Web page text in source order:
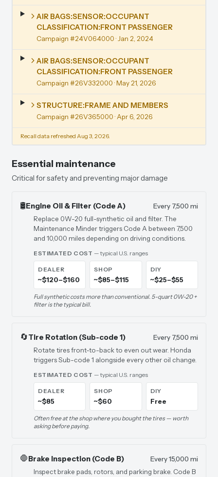
AIR BAGS:SENSOR:OCCUPANT
CLASSIFICATION:FRONT PASSENGER
Campaign #24V064000· Jan 2, 2024
AIR BAGS:SENSOR:OCCUPANT
CLASSIFICATION:FRONT PASSENGER
Campaign #26V332000· May 21, 2026
STRUCTURE:FRAME AND MEMBERS
Campaign #26V365000· Apr 6, 2026
Recall data refreshed Aug 3, 2026.
Essential maintenance
Critical for safety and preventing major damage
🛢️Engine Oil & Filter (Code A)
Every 7,500 mi
Replace 0W-20 full-synthetic oil and filter. The
Maintenance Minder triggers Code A between 7,500
and 10,000 miles depending on driving conditions.
ESTIMATED COST — typical U.S. ranges
DEALER
~$120–$160
SHOP
~$85–$115
DIY
~$25–$55
Full synthetic costs more than conventional. 5-quart 0W-20 +
filter is the typical bill.
🔄Tire Rotation (Sub-code 1)
Every 7,500 mi
Rotate tires front-to-back to even out wear. Honda
triggers Sub-code 1 alongside every other oil change.
ESTIMATED COST — typical U.S. ranges
DEALER
~$85
SHOP
~$60
DIY
Free
Often free at the shop where you bought the tires — worth
asking before paying.
🛑Brake Inspection (Code B)
Every 15,000 mi
Inspect brake pads, rotors, and parking brake. Code B